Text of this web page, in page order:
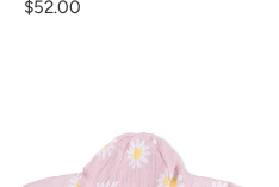
Regular
$52.00